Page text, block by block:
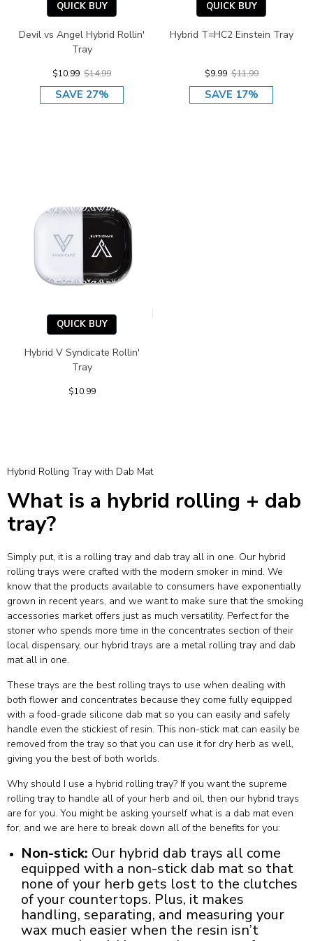
QUICK BUY
Devil vs Angel Hybrid Rollin'
Tray
$10.99 $14.99
SAVE 27%
QUICK BUY
Hybrid T=HC2 Einstein Tray
$9.99 $11.99
SAVE 17%
QUICK BUY
Hybrid V Syndicate Rollin'
Tray
$10.99
Hybrid Rolling Tray with Dab Mat
What is a hybrid rolling + dab
tray?
Simply put, it is a rolling tray and dab tray all in one. Our hybrid
rolling trays were crafted with the modern smoker in mind. We
know that the products available to consumers have exponentially
grown in recent years, and we want to make sure that the smoking
accessories market offers just as much versatility. Perfect for the
stoner who spends more time in the concentrates section of their
local dispensary, our hybrid trays are a metal rolling tray and dab
mat all in one.
These trays are the best rolling trays to use when dealing with
both flower and concentrates because they come fully equipped
with a food-grade silicone dab mat so you can easily and safely
handle even the stickiest of resin. This non-stick mat can easily be
removed from the tray so that you can use it for dry herb as well,
giving you the best of both worlds.
Why should I use a hybrid rolling tray? If you want the supreme
rolling tray to handle all of your herb and oil, then our hybrid trays
are for you. You might be asking yourself what is a dab mat even
for, and we are here to break down all of the benefits for you:
Non-stick: Our hybrid dab trays all come
equipped with a non-stick dab matso that
none of your herb gets lost to the clutches
of your countertops. Plus, it makes
handling, separating, and measuring your
wax much easier when the resin isn’t